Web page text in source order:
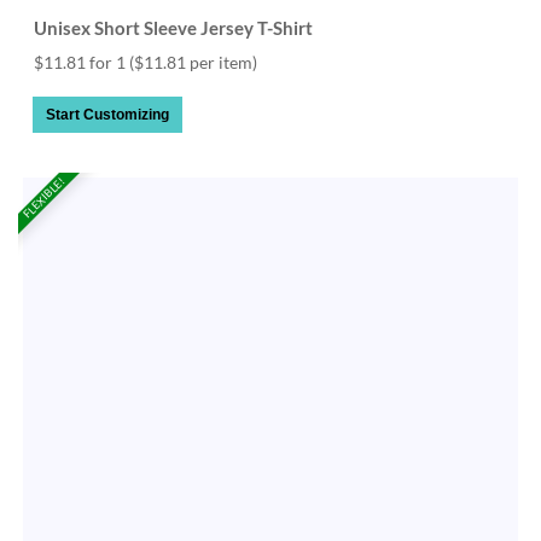
Unisex Short Sleeve Jersey T-Shirt
$11.81 for 1 ($11.81 per item)
Start Customizing
FLEXIBLE!